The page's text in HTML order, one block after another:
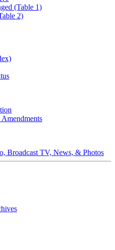
(Table 1)
2)
Broadcast TV, News, & Photos